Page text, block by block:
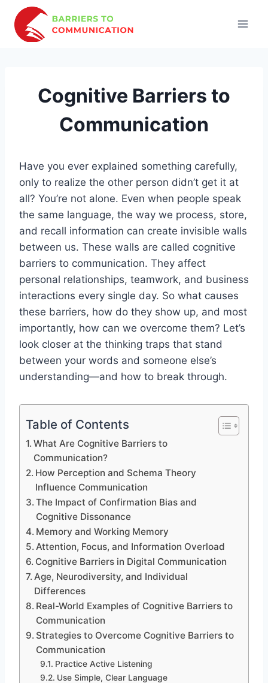
content
Cognitive Barriers to
Communication
Have you ever explained something carefully,
only to realize the other person didn’t get it at
all? You’re not alone. Even when people speak
the same language, the way we process, store,
and recall information can create invisible walls
between us. These walls are called cognitive
barriers to communication. They affect
personal relationships, teamwork, and business
interactions every single day. So what causes
these barriers, how do they show up, and most
importantly, how can we overcome them? Let’s
look closer at the thinking traps that stand
between your words and someone else’s
understanding—and how to break through.
Table of Contents
What Are Cognitive Barriers to
Communication?
How Perception and Schema Theory
Influence Communication
The Impact of Confirmation Bias and
Cognitive Dissonance
Memory and Working Memory
Attention, Focus, and Information Overload
Cognitive Barriers in Digital Communication
Age, Neurodiversity, and Individual
Differences
Real-World Examples of Cognitive Barriers to
Communication
Strategies to Overcome Cognitive Barriers to
Communication
Practice Active Listening
Use Simple, Clear Language